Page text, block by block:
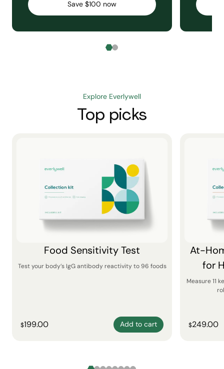
Save $100 now
Explore Everlywell
Top picks
Food Sensitivity Test
Test your body’s IgG antibody reactivity to 96 foods
$199.00 Add to cart
At-
for
Measure 11
$249.00